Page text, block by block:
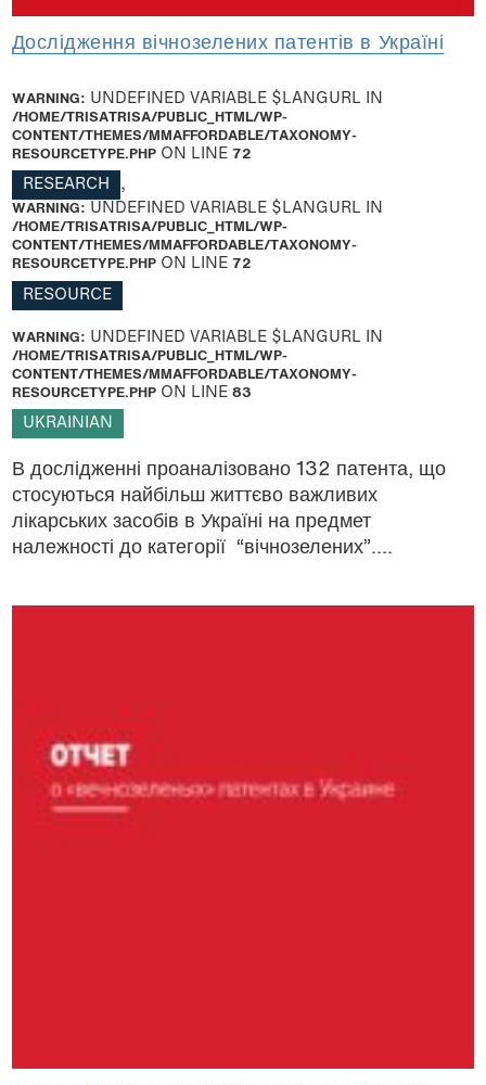
Дослідження вічнозелених патентів в Україні
WARNING: UNDEFINED VARIABLE $LANGURL IN
/HOME/TRISATRISA/PUBLIC_HTML/WP-
CONTENT/THEMES/MMAFFORDABLE/TAXONOMY-
RESOURCETYPE.PHPON LINE 72
RESEARCH
,
WARNING: UNDEFINED VARIABLE $LANGURL IN
/HOME/TRISATRISA/PUBLIC_HTML/WP-
CONTENT/THEMES/MMAFFORDABLE/TAXONOMY-
RESOURCETYPE.PHPON LINE 72
RESOURCE
WARNING: UNDEFINED VARIABLE $LANGURL IN
/HOME/TRISATRISA/PUBLIC_HTML/WP-
CONTENT/THEMES/MMAFFORDABLE/TAXONOMY-
RESOURCETYPE.PHPON LINE 83
UKRAINIAN
В дослідженні проаналізовано 132 патента, що
стосуються найбільш життєво важливих
лікарських засобів в Україні на предмет
належності до категорії “вічнозелених”....